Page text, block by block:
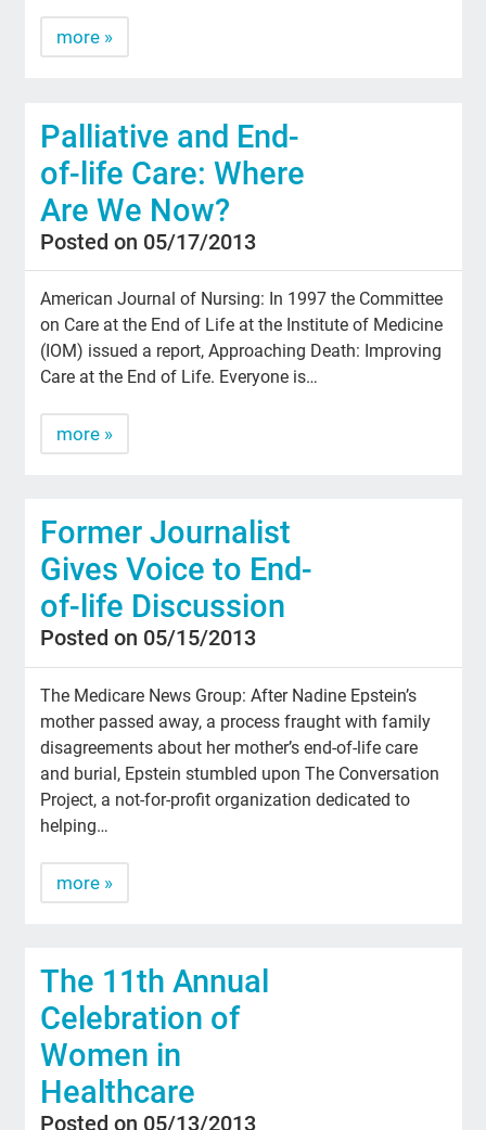
more »
Palliative and End-
of-life Care: Where
Are We Now?
Posted on 05/17/2013
American Journal of Nursing: In 1997 the Committee
on Care at the End of Life at the Institute of Medicine
(IOM) issued a report, Approaching Death: Improving
Care at the End of Life. Everyone is…
more »
Former Journalist
Gives Voice to End-
of-life Discussion
Posted on 05/15/2013
The Medicare News Group: After Nadine Epstein’s
mother passed away, a process fraught with family
disagreements about her mother’s end-of-life care
and burial, Epstein stumbled upon The Conversation
Project, a not-for-profit organization dedicated to
helping…
more »
The 11th Annual
Celebration of
Women in
Healthcare
Posted on 05/13/2013